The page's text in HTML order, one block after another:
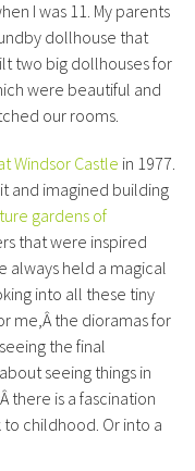
I was 11. My parents
dollhouse that
two big dollhouses for
were beautiful and
our rooms.
Windsor Castle in 1977.
and imagined building
gardens of
that were inspired
always held a magical
into all these tiny
me,Â the dioramas for
the final
seeing things in
there is a fascination
to childhood. Or into a